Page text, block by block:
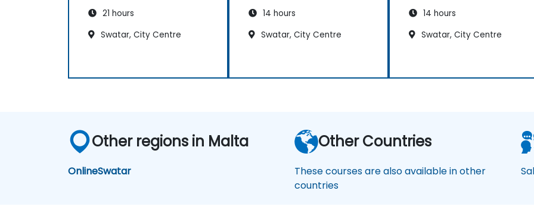
21 hours
Swatar, City Centre
14 hours
Swatar, City Centre
14 hours
Swatar, City Centre
Other regions in Malta
OnlineSwatar
Other Countries
These courses are also available in other
countries